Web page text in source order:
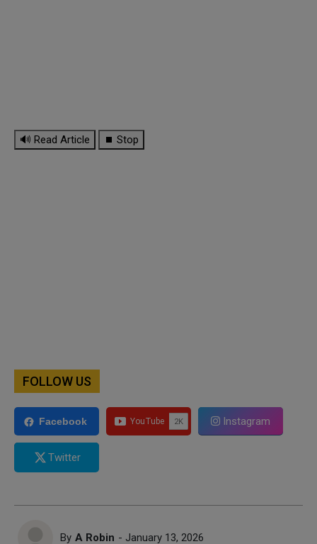
🔊 Read Article ⏹ Stop
FOLLOW US
Facebook Instagram
Twitter
By A Robin - January 13, 2026